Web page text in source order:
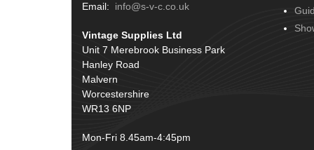
Hinges(3)
Rubber and Sponge
Terminals(51)
Conduit & End Fittings(21)
Wiring Tools & Accessories
Battery Cable, Terminals, Leads &
Earth Straps
Email: info@s-v-c.co.uk
Vintage Supplies Ltd
Unit 7 Merebrook Business Park
Hanley Road
Malvern
Worcestershire
WR13 6NP
Mon-Fri 8.45am-4:45pm